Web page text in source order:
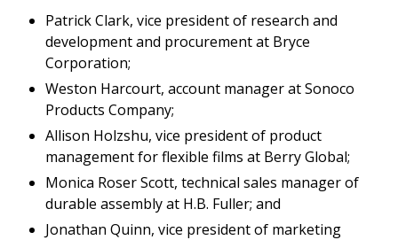
Patrick Clark, vice president of research and
development and procurement at Bryce
Corporation;
Weston Harcourt, account manager at Sonoco
Products Company;
Allison Holzshu, vice president of product
management for flexible films at Berry Global;
Monica Roser Scott, technical sales manager of
durable assembly at H.B. Fuller; and
Jonathan Quinn, vice president of marketing